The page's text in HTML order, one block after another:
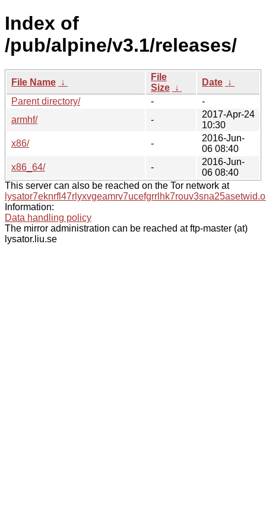
Index of
/pub/alpine/v3.1/releases/
File Name ↓
File
Size ↓
Date ↓
Parent directory/
-
-
armhf/
-
2017-Apr-24
10:30
x86/
-
2016-Jun-
06 08:40
x86_64/
-
2016-Jun-
06 08:40
This server can also be reached on the Tor network at
Information:
Data handling policy
The mirror administration can be reached at ftp-master (at)
lysator.liu.se